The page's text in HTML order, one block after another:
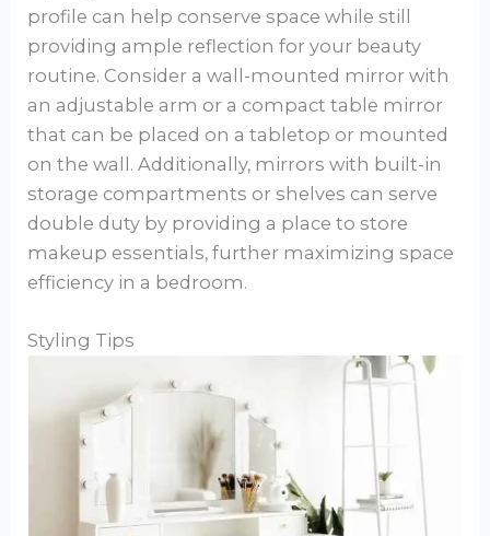
profile can help conserve space while still
providing ample reflection for your beauty
routine. Consider a wall-mounted mirror with
an adjustable arm or a compact table mirror
that can be placed on a tabletop or mounted
on the wall. Additionally, mirrors with built-in
storage compartments or shelves can serve
double duty by providing a place to store
makeup essentials, further maximizing space
efficiency in a bedroom.
Styling Tips